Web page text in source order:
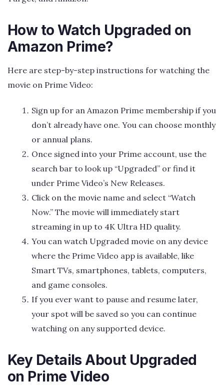
How to Watch Upgraded on
Amazon Prime?
Here are step-by-step instructions for watching the
movie on Prime Video:
Sign up for an Amazon Prime membership if you
don’t already have one. You can choose monthly
or annual plans.
Once signed into your Prime account, use the
search bar to look up “Upgraded” or find it
under Prime Video’s New Releases.
Click on the movie name and select “Watch
Now.” The movie will immediately start
streaming in up to 4K Ultra HD quality.
You can watch Upgraded movie on any device
where the Prime Video app is available, like
Smart TVs, smartphones, tablets, computers,
and game consoles.
If you ever want to pause and resume later,
your spot will be saved so you can continue
watching on any supported device.
Key Details About Upgraded
on Prime Video